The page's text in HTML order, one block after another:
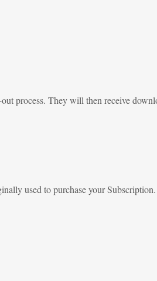
process. They will then receive
used to purchase your Subscription.